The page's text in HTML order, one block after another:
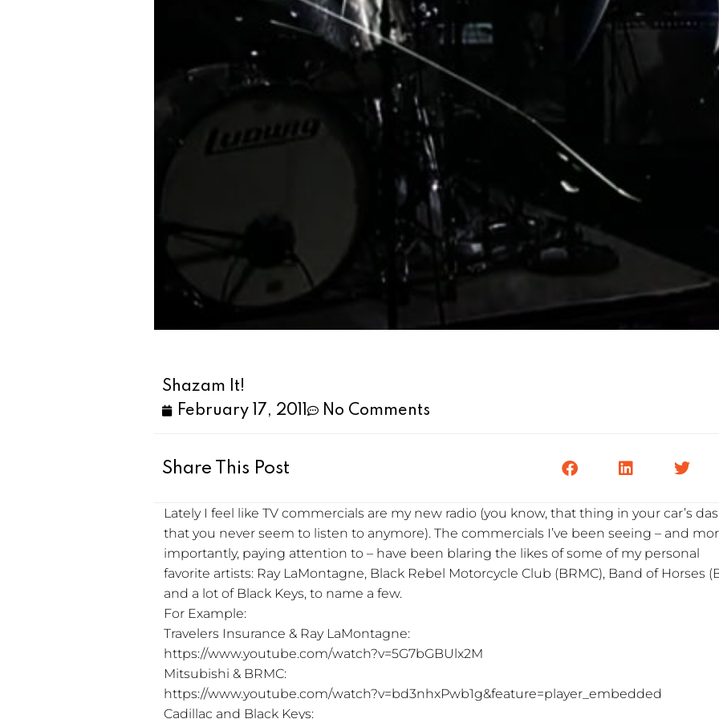
Shazam It!
February 17, 2011
No Comments
Share This Post
Lately I feel like TV commercials are my new radio (you know, that thing in your car’s
that you never seem to listen to anymore). The commercials I’ve been seeing – and
importantly, paying attention to – have been blaring the likes of some of my personal
favorite artists: Ray LaMontagne, Black Rebel Motorcycle Club (BRMC), Band of Horses
and a lot of Black Keys, to name a few.
For Example:
Travelers Insurance & Ray LaMontagne:
https://www.youtube.com/watch?v=5G7bGBUlx2M
Mitsubishi & BRMC:
https://www.youtube.com/watch?v=bd3nhxPwb1g&feature=player_embedded
Cadillac and Black Keys: